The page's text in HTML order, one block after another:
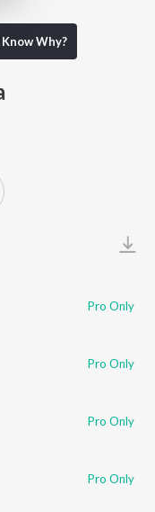
Know Why?
Pro Only
Pro Only
Pro Only
Pro Only